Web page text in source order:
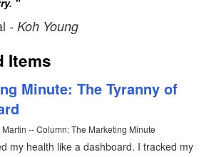
"
- Koh Young
Items
Minute: The Tyranny of
-- Column: The Marketing Minute
my health like a dashboard. I tracked my